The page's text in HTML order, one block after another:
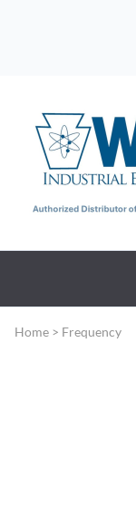
Home > Frequency